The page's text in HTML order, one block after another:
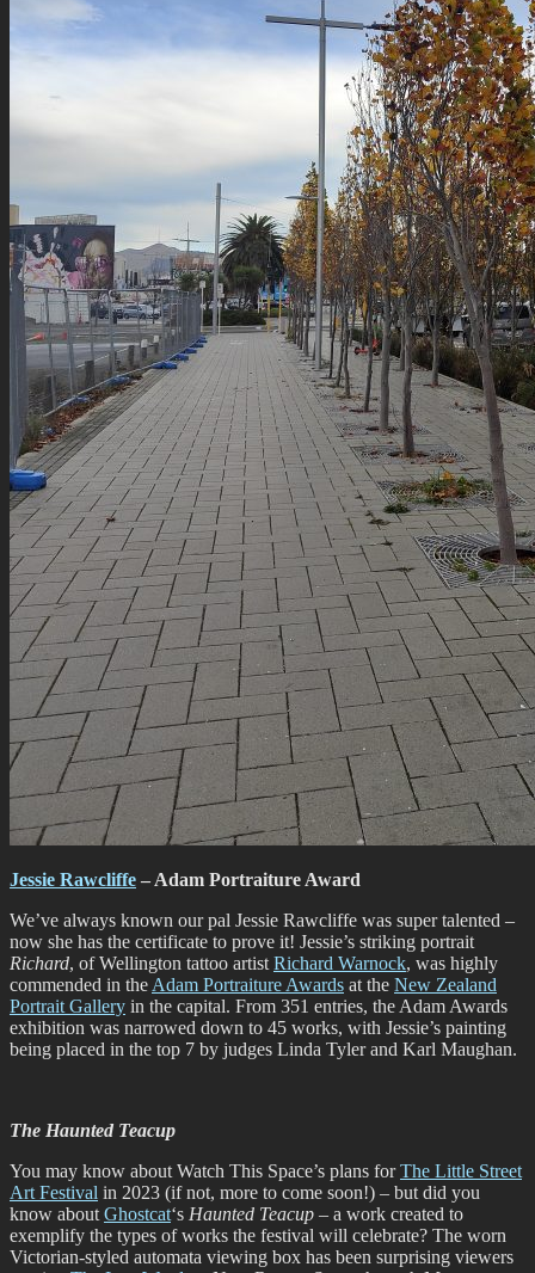
Jessie Rawcliffe – Adam Portraiture Award
We’ve always known our pal Jessie Rawcliffe was super talented –
now she has the certificate to prove it! Jessie’s striking portrait
Richard, of Wellington tattoo artist Richard Warnock, was highly
commended in the Adam Portraiture Awards at the New Zealand
Portrait Gallery in the capital. From 351 entries, the Adam Awards
exhibition was narrowed down to 45 works, with Jessie’s painting
being placed in the top 7 by judges Linda Tyler and Karl Maughan.
The Haunted Teacup
You may know about Watch This Space’s plans forThe Little Street
Art Festival in 2023 (if not, more to come soon!) – but did you
know about Ghostcat‘s Haunted Teacup – a work created to
exemplify the types of works the festival will celebrate? The worn
Victorian-styled automata viewing box has been surprising viewers